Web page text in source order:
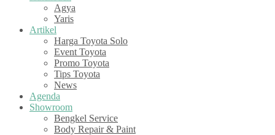
Agya
Yaris
Artikel
Harga Toyota Solo
Event Toyota
Promo Toyota
Tips Toyota
News
Agenda
Showroom
Bengkel Service
Body Repair & Paint